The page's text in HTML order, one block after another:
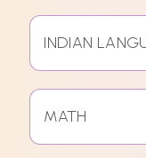
INDIAN
MATH